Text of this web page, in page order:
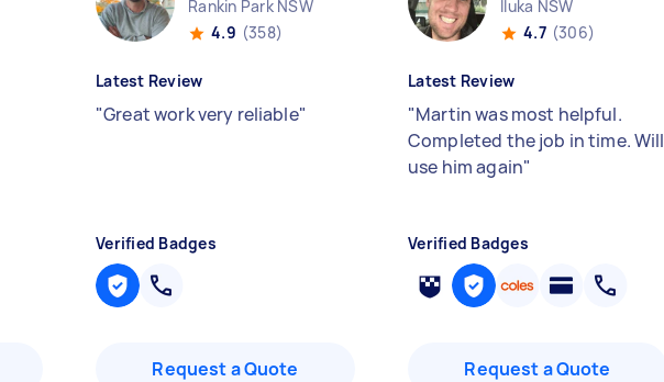
Rankin Park NSW
4.9 (358)
Latest Review
"Great work very reliable"
Verified Badges
Request a Quote
Iluka NSW
4.7 (306)
Latest Review
"Martin was most helpful.
Completed the job in time. Will
use him again"
Verified Badges
Request a Quote